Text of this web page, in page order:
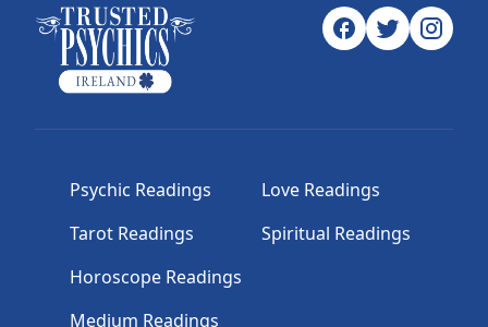
Psychic Readings
Tarot Readings
Horoscope Readings
Medium Readings
Love Readings
Spiritual Readings